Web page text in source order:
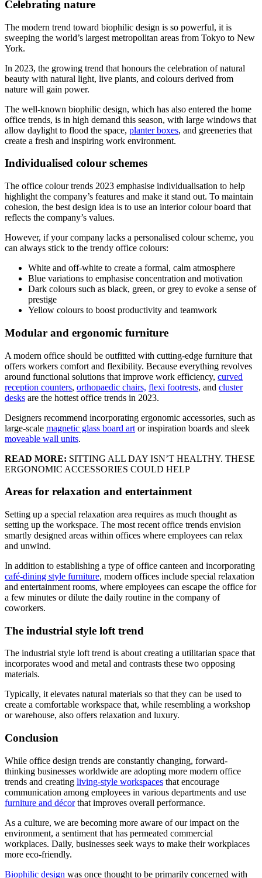
Celebrating nature
The modern trend toward biophilic design is so powerful, it is
sweeping the world’s largest metropolitan areas from Tokyo to New
York.
In 2023, the growing trend that honours the celebration of natural
beauty with natural light, live plants, and colours derived from
nature will gain power.
The well-known biophilic design, which has also entered the home
office trends, is in high demand this season, with large windows that
allow daylight to flood the space, planter boxes, and greeneries that
create a fresh and inspiring work environment.
Individualised colour schemes
The office colour trends 2023 emphasise individualisation to help
highlight the company’s features and make it stand out. To maintain
cohesion, the best design idea is to use an interior colour board that
reflects the company’s values.
However, if your company lacks a personalised colour scheme, you
can always stick to the trendy office colours:
White and off-white to create a formal, calm atmosphere
Blue variations to emphasise concentration and motivation
Dark colours such as black, green, or grey to evoke a sense of
prestige
Yellow colours to boost productivity and teamwork
Modular and ergonomic furniture
A modern office should be outfitted with cutting-edge furniture that
offers workers comfort and flexibility. Because everything revolves
around functional solutions that improve work efficiency, curved
reception counters, orthopaedic chairs, flexi footrests, and cluster
desks are the hottest office trends in 2023.
Designers recommend incorporating ergonomic accessories, such as
large-scale magnetic glass board art or inspiration boards and sleek
moveable wall units.
READ MORE: SITTING ALL DAY ISN’T HEALTHY. THESE
ERGONOMIC ACCESSORIES COULD HELP
Areas for relaxation and entertainment
Setting up a special relaxation area requires as much thought as
setting up the workspace. The most recent office trends envision
smartly designed areas within offices where employees can relax
and unwind.
In addition to establishing a type of office canteen and incorporating
café-dining style furniture, modern offices include special relaxation
and entertainment rooms, where employees can escape the office for
a few minutes or dilute the daily routine in the company of
coworkers.
The industrial style loft trend
The industrial style loft trend is about creating a utilitarian space that
incorporates wood and metal and contrasts these two opposing
materials.
Typically, it elevates natural materials so that they can be used to
create a comfortable workspace that, while resembling a workshop
or warehouse, also offers relaxation and luxury.
Conclusion
While office design trends are constantly changing, forward-
thinking businesses worldwide are adopting more modern office
trends and creating living-style workspaces that encourage
communication among employees in various departments and use
furniture and décorthat improves overall performance.
As a culture, we are becoming more aware of our impact on the
environment, a sentiment that has permeated commercial
workplaces. Daily, businesses seek ways to make their workplaces
more eco-friendly.
Biophilic design was once thought to be primarily concerned with